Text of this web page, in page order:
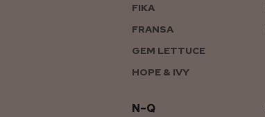
FIKA
FRANSA
GEM LETTUCE
HOPE & IVY
N–Q